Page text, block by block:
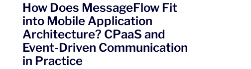
How Does MessageFlow Fit
into Mobile Application
Architecture? CPaaS and
Event-Driven Communication
in Practice